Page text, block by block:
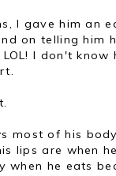
I gave him an
on telling him
I don't
most of his
lips are when
he eats